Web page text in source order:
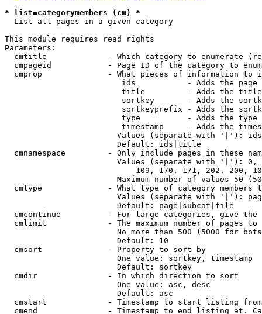
* list=categorymembers (cm) *
  List all pages in a given category
This module requires read rights
Parameters:
cmtitle             - Which category to enumerate
cmpageid            - Page ID of the category to
cmprop              - What pieces of information to
ids           - Adds the page
title         - Adds the
sortkey       - Adds the
sortkeyprefix - Adds the
type          - Adds the
timestamp     - Adds the
Values (separate with '|'):
                        Default: ids|title
cmnamespace         - Only include pages in these
Values (separate with '|'):
109, 170, 171, 202, 200,
Maximum number of values 50
cmtype              - What type of category members
Values (separate with '|'):
                        Default: page|subcat|file
cmcontinue          - For large categories, give
cmlimit             - The maximum number of pages to
No more than 500 (5000 for
                        Default: 10
  cmsort              - Property to sort by
                        One value: sortkey, timestamp
                        Default: sortkey
  cmdir               - In which direction to sort
                        One value: asc, desc
                        Default: asc
cmstart             - Timestamp to start listing
cmend               - Timestamp to end listing at.